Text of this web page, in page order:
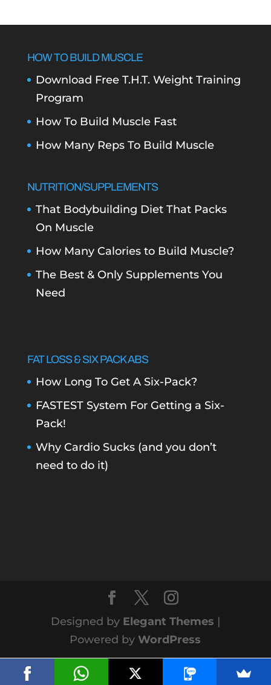
HOW TO BUILD MUSCLE
Download Free T.H.T. Weight Training
Program
How To Build Muscle Fast
How Many Reps To Build Muscle
NUTRITION/SUPPLEMENTS
That Bodybuilding Diet That Packs
On Muscle
How Many Calories to Build Muscle?
The Best & Only Supplements You
Need
FAT LOSS & SIX PACK ABS
How Long To Get A Six-Pack?
FASTEST System For Getting a Six-
Pack!
Why Cardio Sucks (and you don’t
need to do it)
Designed by Elegant Themes |
Powered by WordPress